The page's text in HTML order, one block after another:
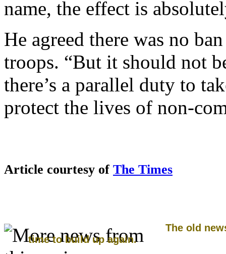
name, the effect is
He agreed there was no
troops. “But it should not
there’s a parallel duty to
protect the lives of non-
Article courtesy of The Times
The old
time to build up again.